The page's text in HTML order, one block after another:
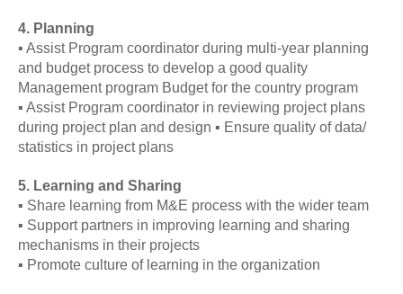
4. Planning
▪ Assist Program coordinator during multi-year planning
and budget process to develop a good quality
Management program Budget for the country program
▪ Assist Program coordinator in reviewing project plans
during project plan and design ▪ Ensure quality of data/
statistics in project plans
5. Learning and Sharing
▪ Share learning from M&E process with the wider team
▪ Support partners in improving learning and sharing
mechanisms in their projects
▪ Promote culture of learning in the organization